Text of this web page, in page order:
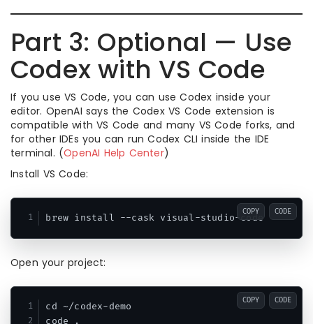
Part 3: Optional — Use
Codex with VS Code
If you use VS Code, you can use Codex inside your
editor. OpenAI says the Codex VS Code extension is
compatible with VS Code and many VS Code forks, and
for other IDEs you can run Codex CLI inside the IDE
terminal. (OpenAI Help Center)
Install VS Code:
COPY CODE
Open your project:
cd ~/codex-demo
COPY CODE